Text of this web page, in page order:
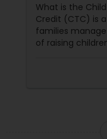
What is the
Credit (CTC) is
families
of raising
relief and